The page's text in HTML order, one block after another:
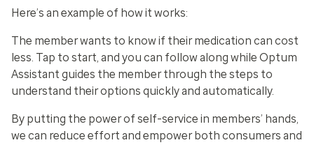
Here’s an example of how it works:
The member wants to know if their medication can cost
less. Tap to start, and you can follow along while Optum
Assistant guides the member through the steps to
understand their options quickly and automatically.
By putting the power of self-service in members’ hands,
we can reduce effort and empower both consumers and